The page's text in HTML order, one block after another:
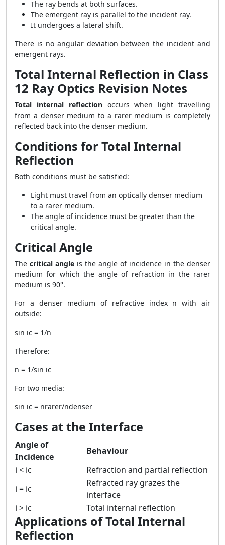
The ray bends at both surfaces.
The emergent ray is parallel to the incident ray.
It undergoes a lateral shift.
There is no angular deviation between the incident and
emergent rays.
Total Internal Reflection in Class
12 Ray Optics Revision Notes
Total internal reflectionoccurs when light travelling
from a denser medium to a rarer medium is completely
reflected back into the denser medium.
Conditions for Total Internal
Reflection
Both conditions must be satisfied:
Light must travel from an optically denser medium
to a rarer medium.
The angle of incidence must be greater than the
critical angle.
Critical Angle
The critical angle is the angle of incidence in the denser
medium for which the angle of refraction in the rarer
medium is 90°.
For a denser medium of refractive index n with air
outside:
sin ic = 1/n
Therefore:
n = 1/sin ic
For two media:
sin ic = nrarer/ndenser
Cases at the Interface
Angle of
Incidence
Behaviour
i < ic
Refraction and partial reflection
i = ic
Refracted ray grazes the
interface
i > ic
Total internal reflection
Applications of Total Internal
Reflection